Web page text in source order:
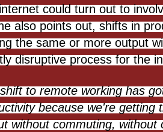
could turn out to
also points out, shifts in
the same or more output
disruptive process for the
to remote working has
because we're getting
without commuting, without